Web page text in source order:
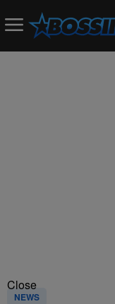
Close
NEWS